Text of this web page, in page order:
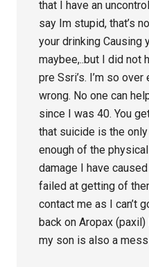
that I have an
say Im stupid, that’s
your drinking Causing
maybee,..but I did not
pre Ssri’s. I’m so
wrong. No one can
since I was 40. You
that suicide is the
enough of the
damage I have
failed at getting of
contact me as I can’t
back on Aropax
my son is also a